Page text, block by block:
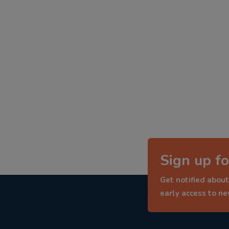
Sign up
Get notified
early access to